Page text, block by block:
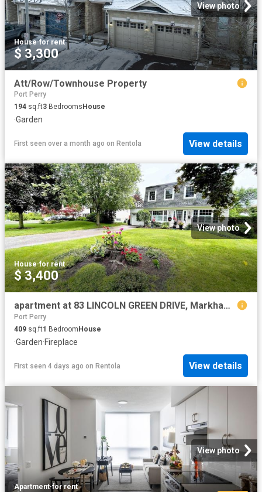
View photo
House·for rent
$ 3,300
Att/Row/Townhouse Property
Port Perry
194 sq.ft3 Bedrooms House
·Garden
First seen over a month ago on Rentola View details
View photo
House·for rent
$ 3,400
apartment at 83 LINCOLN GREEN DRIVE, Markham, Ontario, L3P1R6
Port Perry
409 sq.ft1 Bedroom House
·Garden·Fireplace
First seen 4 days ago on Rentola View details
View photo
Apartment·for rent